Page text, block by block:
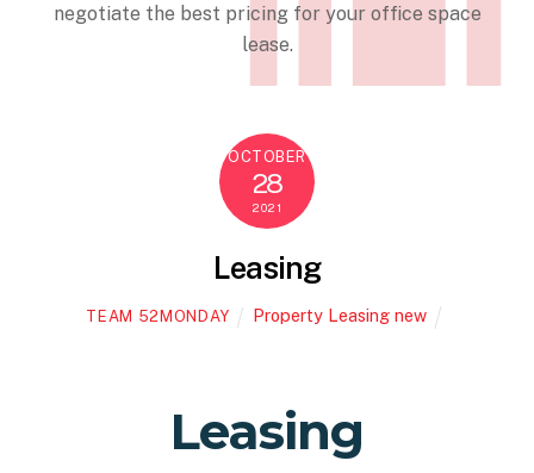
negotiate the best pricing for your office space
lease.
OCTOBER
28
2021
Leasing
TEAM 52MONDAY Property Leasing new
Leasing